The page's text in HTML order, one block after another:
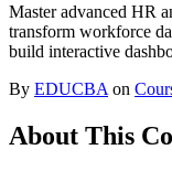
Master advanced HR
transform workforce
build interactive
By EDUCBA on
About This